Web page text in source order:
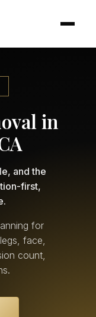
in
and the
first,
for
face,
count,